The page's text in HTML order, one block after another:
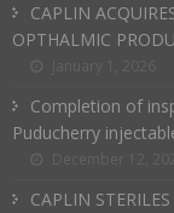
CAPLIN
OPTHALMIC
Completion of
Puducherry
CAPLIN